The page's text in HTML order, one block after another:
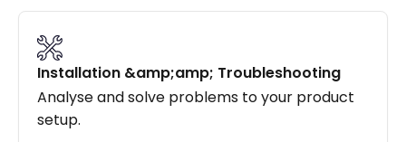
Installation &amp;amp; Troubleshooting
Analyse and solve problems to your product
setup.